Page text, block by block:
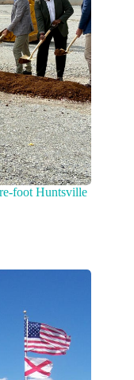
foot Huntsville